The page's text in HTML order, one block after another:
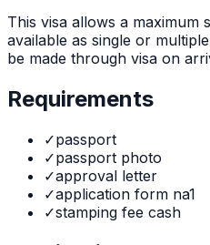
This visa allows a maximum
available as single or multiple
be made through visa on
Requirements
✓passport
✓passport photo
✓approval letter
✓application form na1
✓stamping fee cash